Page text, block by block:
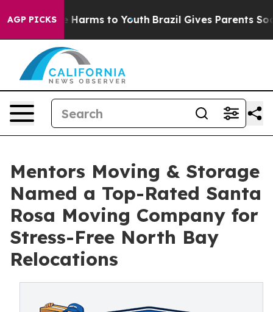
AGP PICKS
Abate Harms to Youth Brazil Gives Parents Social
Mentors Moving & Storage
Named a Top-Rated Santa
Rosa Moving Company for
Stress-Free North Bay
Relocations